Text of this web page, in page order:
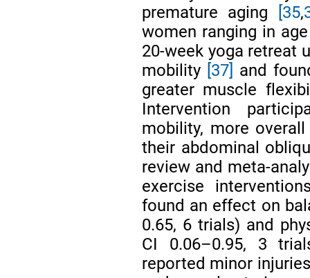
premature aging
[35,
women ranging in
20-week yoga retreat
mobility [37] and
greater muscle
Intervention
mobility, more
their abdominal
review and meta-
exercise
found an effect on
0.65, 6 trials) and
CI 0.06–0.95, 3
reported minor